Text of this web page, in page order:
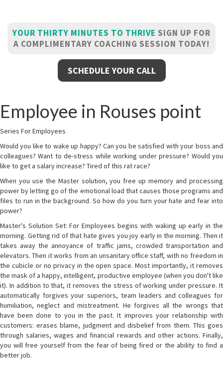
YOUR THIRTY MINUTES TO THRIVE SIGN UP FOR
A COMPLIMENTARY COACHING SESSION TODAY!
SCHEDULE YOUR CALL
Employee in Rouses point
Series For Employees
Would you like to wake up happy? Can you be satisfied with your boss and
colleagues? Want to de-stress while working under pressure? Would you
like to get a salary increase? Tired of this rat race?
When you use the Master solution, you free up memory and processing
power by letting go of the emotional load that causes those programs and
files to run in the background. So how do you turn your hate and fear into
power?
Master's Solution Set: For Employees begins with waking up early in the
morning. Getting rid of that hate gives you joy early in the morning. Then it
takes away the annoyance of traffic jams, crowded transportation and
elevators. Then it works from an unsanitary office staff, with no freedom in
the cubicle or no privacy in the open space. Most importantly, it removes
the mask of a happy, intelligent, productive employee (when you don't like
it). In addition to that, it removes the stress of working under pressure. It
automatically forgives your superiors, team leaders and colleagues for
humiliation, neglect and mistreatment. He forgives all the wrongs that
have been done to you in the past. It improves your relationship with
customers: erases blame, judgment and disbelief from them. This goes
through salaries, wages and financial rewards and other actions. Finally,
you will free yourself from the fear of being fired or the ability to find a
better job.